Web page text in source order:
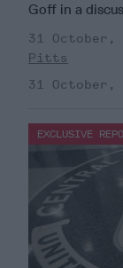
Goff in a
31 October,
Pitts
31 October,
EXCLUSIVE